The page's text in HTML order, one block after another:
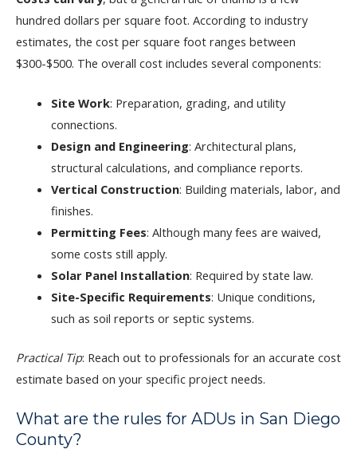
hundred dollars per square foot. According to industry
estimates, the cost per square foot ranges between
$300-$500. The overall cost includes several components:
Site Work: Preparation, grading, and utility
connections.
Design and Engineering: Architectural plans,
structural calculations, and compliance reports.
Vertical Construction: Building materials, labor, and
finishes.
Permitting Fees: Although many fees are waived,
some costs still apply.
Solar Panel Installation: Required by state law.
Site-Specific Requirements: Unique conditions,
such as soil reports or septic systems.
Practical Tip: Reach out to professionals for an accurate cost
estimate based on your specific project needs.
What are the rules for ADUs in San Diego
County?